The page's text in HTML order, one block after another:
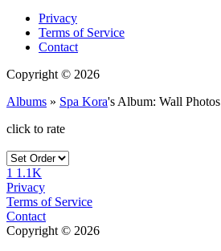
Privacy
Terms of Service
Contact
Copyright © 2026
Albums » Spa Kora's Album: Wall Photos
click to rate
1 1.1K
Privacy
Terms of Service
Contact
Copyright © 2026